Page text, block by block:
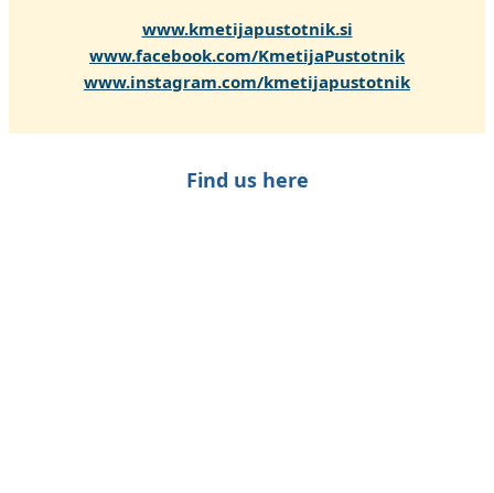
www.kmetijapustotnik.si
www.facebook.com/KmetijaPustotnik
www.instagram.com/kmetijapustotnik
Find us here